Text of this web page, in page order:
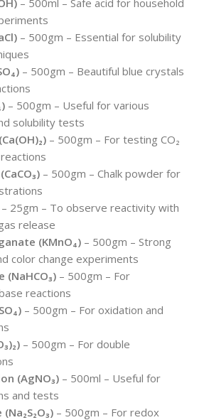
– 500ml – Safe acid for household
– 500gm – Essential for solubility
– 500gm – Beautiful blue crystals
– 500gm – Useful for various
solubility tests
– 500gm – For testing CO₂
– 500gm – Chalk powder for
– 25gm – To observe reactivity with
release
(KMnO₄) – 500gm – Strong
color change experiments
(NaHCO₃) – 500gm – For
reactions
– 500gm – For oxidation and
– 500gm – For double
(AgNO₃) – 500ml – Useful for
and tests
– 500gm – For redox